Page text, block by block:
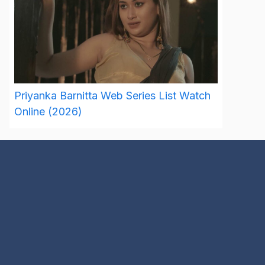
Priyanka Barnitta Web Series List Watch
Online (2026)